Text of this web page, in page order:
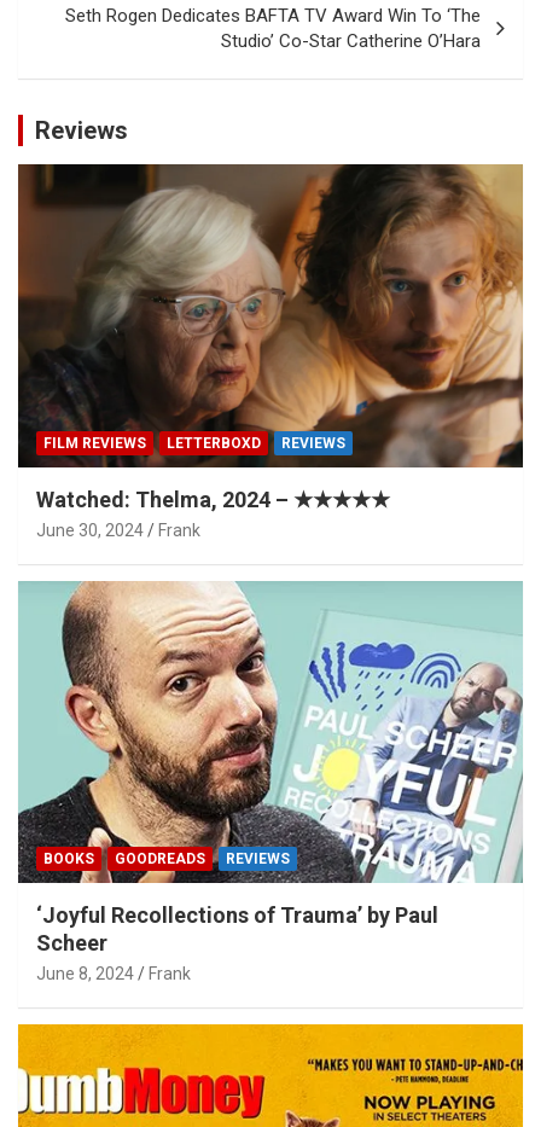
Seth Rogen Dedicates BAFTA TV Award Win To ‘The
Studio’ Co-Star Catherine O’Hara
Reviews
FILM REVIEWS LETTERBOXD REVIEWS
Watched: Thelma, 2024 – ★★★★★
June 30, 2024 Frank
BOOKS GOODREADS REVIEWS
‘Joyful Recollections of Trauma’ by Paul
Scheer
June 8, 2024 Frank